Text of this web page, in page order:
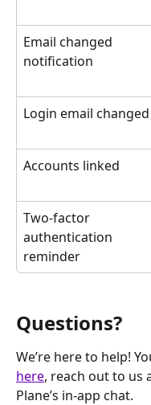
Email changed
notification
Login email changed
Accounts linked
Two-factor
authentication
reminder
Questions?
We’re here to help!
here, reach out to us
Plane’s in-app chat.